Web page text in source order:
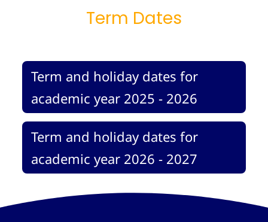
Term Dates
Term and holiday dates for
academic year 2025 - 2026
Term and holiday dates for
academic year 2026 - 2027